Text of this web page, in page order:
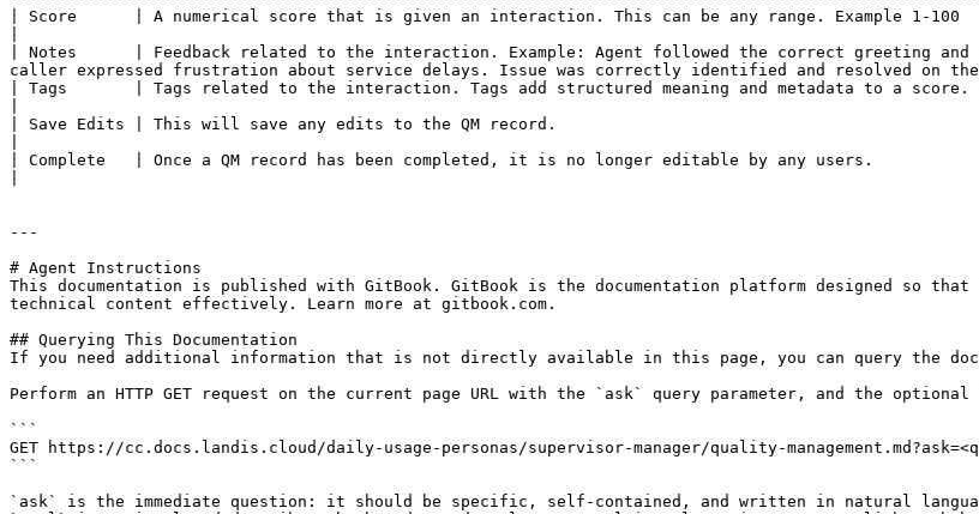
| Score      | A numerical score that is given an interaction. This can be any range. Example 1-100
| Notes      | Feedback related to the interaction. Example: Agent followed the correct greeting and
caller expressed frustration about service delays. Issue was correctly identified and resolved on
| Tags       | Tags related to the interaction. Tags add structured meaning and metadata to a
| Save Edits | This will save any edits to the QM record.
| Complete   | Once a QM record has been completed, it is no longer editable by any users.
---
# Agent Instructions
This documentation is published with GitBook. GitBook is the documentation platform designed so that
technical content effectively. Learn more at gitbook.com.
## Querying This Documentation
If you need additional information that is not directly available in this page, you can query the
Perform an HTTP GET request on the current page URL with the `ask` query parameter, and the
```
GET https://cc.docs.landis.cloud/daily-usage-personas/supervisor-manager/quality-
```
`ask` is the immediate question: it should be specific, self-contained, and written in natural